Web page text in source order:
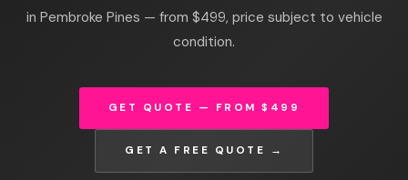
in Pembroke Pines — from $499, price subject to vehicle
condition.
GET QUOTE — FROM $499
GET A FREE QUOTE →